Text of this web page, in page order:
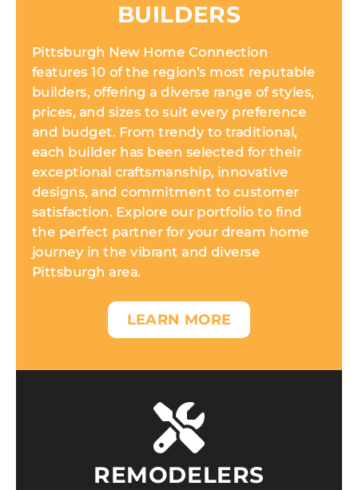
BUILDERS
Pittsburgh New Home Connection
features 10 of the region’s most reputable
builders, offering a diverse range of styles,
prices, and sizes to suit every preference
and budget. From trendy to traditional,
each builder has been selected for their
exceptional craftsmanship, innovative
designs, and commitment to customer
satisfaction. Explore our portfolio to find
the perfect partner for your dream home
journey in the vibrant and diverse
Pittsburgh area.
LEARN MORE
REMODELERS